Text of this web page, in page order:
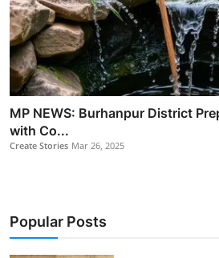
MP NEWS: Burhanpur District
with Co...
Create Stories Mar 26, 2025
Popular Posts